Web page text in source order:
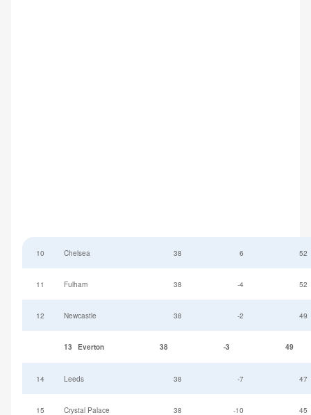
10 Chelsea 38 6 52
11 Fulham 38 -4 52
12 Newcastle 38 -2 49
13 Everton 38 -3 49
14 Leeds 38 -7 47
15 Crystal Palace 38 -10 45